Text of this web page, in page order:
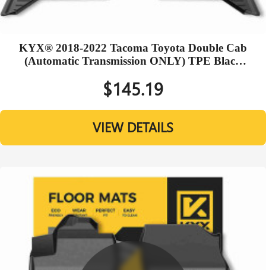
KYX® 2018-2022 Tacoma Toyota Double Cab
(Automatic Transmission ONLY) TPE Black
$145.19
VIEW DETAILS